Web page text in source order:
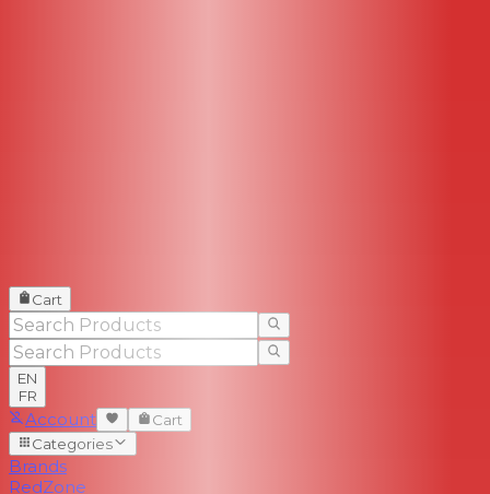
Cart
EN
FR
Account
Cart
Categories
Brands
RedZone